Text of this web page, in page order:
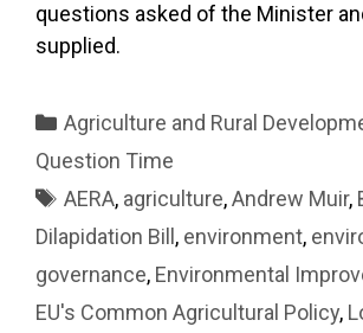
questions asked of the Minister
supplied.
Categories
Agriculture and Rural
Question Time
Tags
AERA, agriculture,Andrew Muir,
Dilapidation Bill , environment,
governance, Environmental
EU's Common Agricultural Policy,